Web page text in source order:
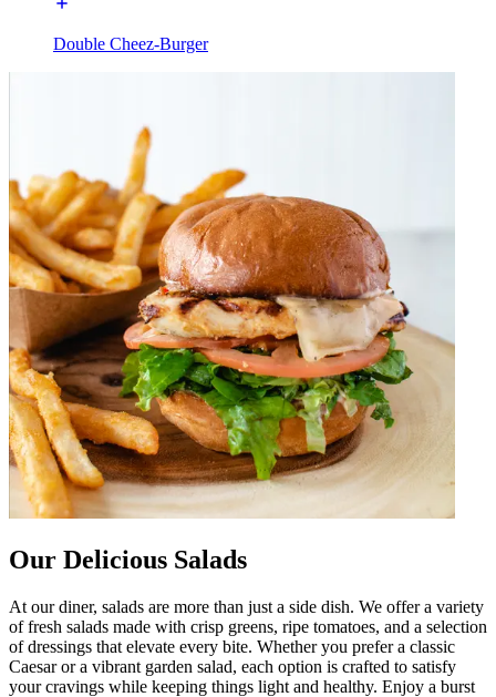
Double Cheez-Burger
Our Delicious Salads
At our diner, salads are more than just a side dish. We offer a variety
of fresh salads made with crisp greens, ripe tomatoes, and a selection
of dressings that elevate every bite. Whether you prefer a classic
Caesar or a vibrant garden salad, each option is crafted to satisfy
your cravings while keeping things light and healthy. Enjoy a burst